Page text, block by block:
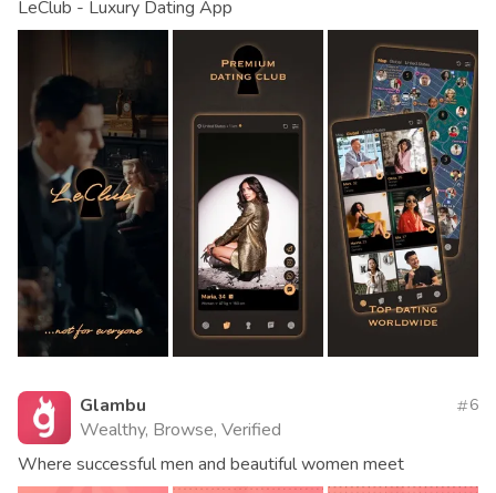
LeClub - Luxury Dating App
Glambu
Wealthy, Browse, Verified
6
Where successful men and beautiful women meet